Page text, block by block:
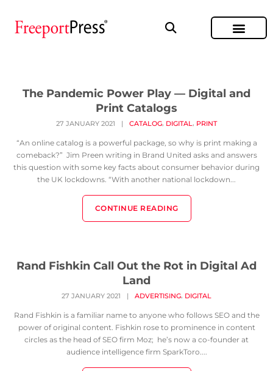
The Pandemic Power Play — Digital and
Print Catalogs
27 JANUARY 2021 | CATALOG, DIGITAL, PRINT
“An online catalog is a powerful package, so why is print making a
comeback?” Jim Preen writing in Brand United asks and answers
this question with some key facts about consumer behavior during
the UK lockdowns. “With another national lockdown...
CONTINUE READING
Rand Fishkin Call Out the Rot in Digital Ad
Land
27 JANUARY 2021 | ADVERTISING, DIGITAL
Rand Fishkin is a familiar name to anyone who follows SEO and the
power of original content. Fishkin rose to prominence in content
circles as the head of SEO firm Moz; he’s now a co-founder at
audience intelligence firm SparkToro....